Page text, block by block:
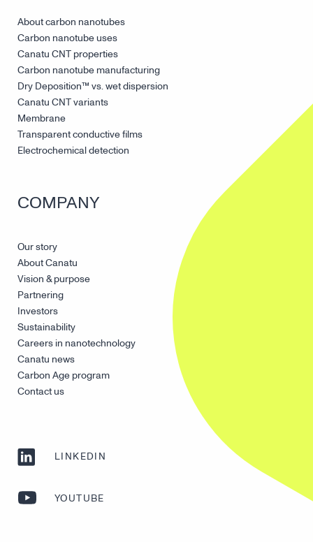
About carbon nanotubes
Carbon nanotube uses
Canatu CNT properties
Carbon nanotube manufacturing
Dry Deposition™ vs. wet dispersion
Canatu CNT variants
Membrane
Transparent conductive films
Electrochemical detection
COMPANY
Our story
About Canatu
Vision & purpose
Partnering
Investors
Sustainability
Careers in nanotechnology
Canatu news
Carbon Age program
Contact us
LINKEDIN
YOUTUBE